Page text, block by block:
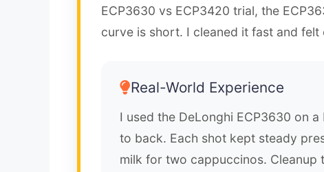
ECP3630 vs ECP3420 trial, the
curve is short. I cleaned it fast and
Real-World Experience
I used the DeLonghi ECP3630 on
to back. Each shot kept steady
milk for two cappuccinos. Cleanup